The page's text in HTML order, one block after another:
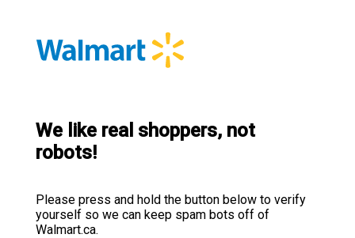
We like real shoppers, not
robots!
Please press and hold the button below to verify
yourself so we can keep spam bots off of
Walmart.ca.